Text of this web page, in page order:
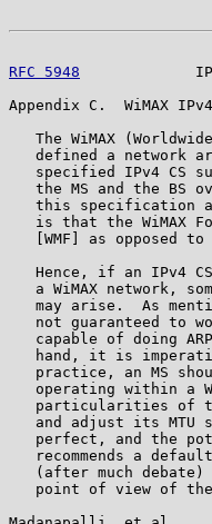
RFC 5948
Appendix C.  WiMAX
The WiMAX
defined a network
specified IPv4 CS
the MS and the BS
this specification
is that the WiMAX
[WMF] as opposed to
Hence, if an IPv4
a WiMAX network,
may arise.  As
not guaranteed to
capable of doing
hand, it is
practice, an MS
operating within a
particularities of
and adjust its MTU
perfect, and the
recommends a
(after much debate)
point of view of